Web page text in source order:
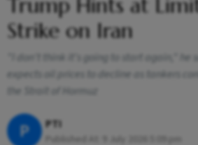
Trump Hints at
Strike on Iran
"I don't think it's going to start again," he
expects oil prices to decline as tankers
the Strait of Hormuz
P PTI